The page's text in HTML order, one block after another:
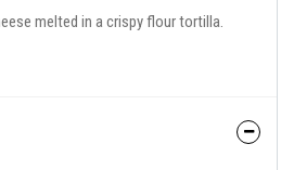
melted in a crispy flour tortilla.